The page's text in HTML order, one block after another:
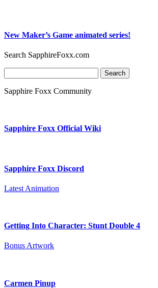
New Maker’s Game animated series!
Search SapphireFoxx.com
for:
Sapphire Foxx Community
Sapphire Foxx Official Wiki
Sapphire Foxx Discord
Latest Animation
Getting Into Character: Stunt Double 4
Bonus Artwork
Carmen Pinup